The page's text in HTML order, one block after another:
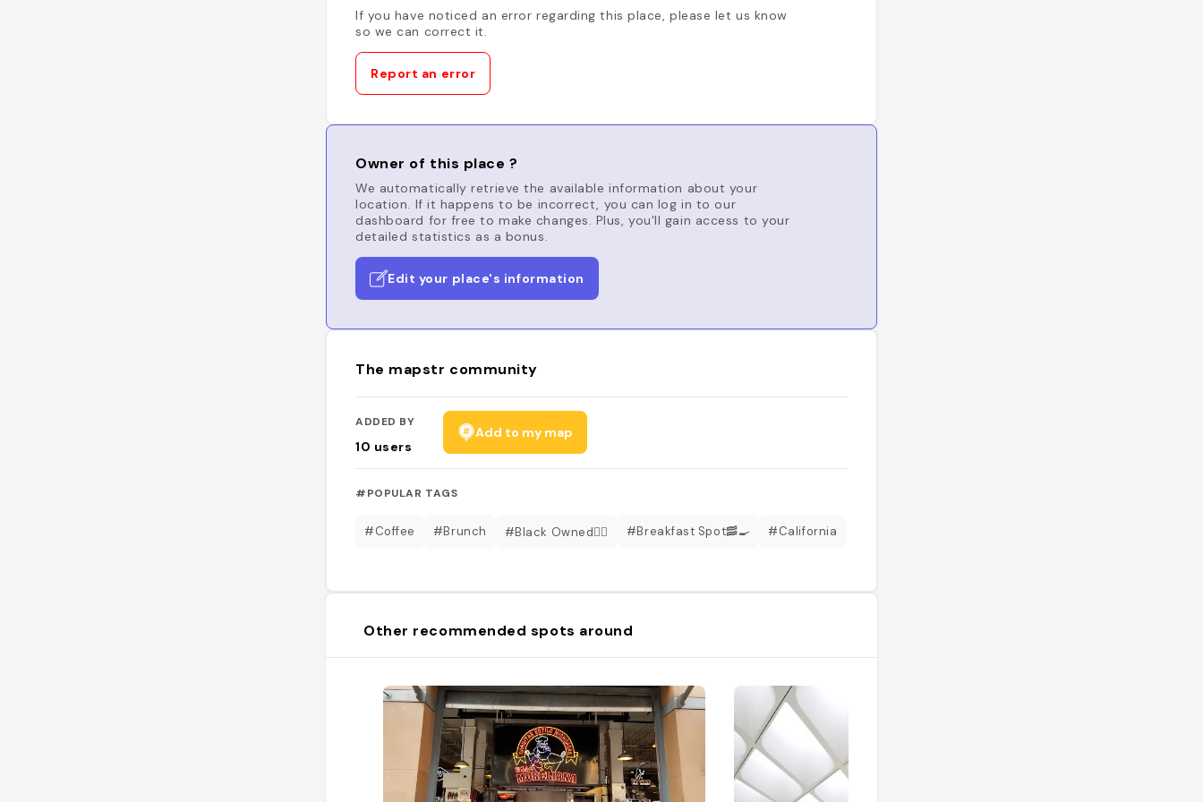
If you have noticed an error regarding this place, please let us know
so we can correct it.
Report an error
Owner of this place ?
We automatically retrieve the available information about your
location. If it happens to be incorrect, you can log in to our
dashboard for free to make changes. Plus, you'll gain access to your
detailed statistics as a bonus.
Edit your place's information
The mapstr community
ADDED BY
10 users
Add to my map
#POPULAR TAGS
#Coffee #Brunch #Black Owned✊🏾 #Breakfast Spot🥓🍳 #California
Other recommended spots around